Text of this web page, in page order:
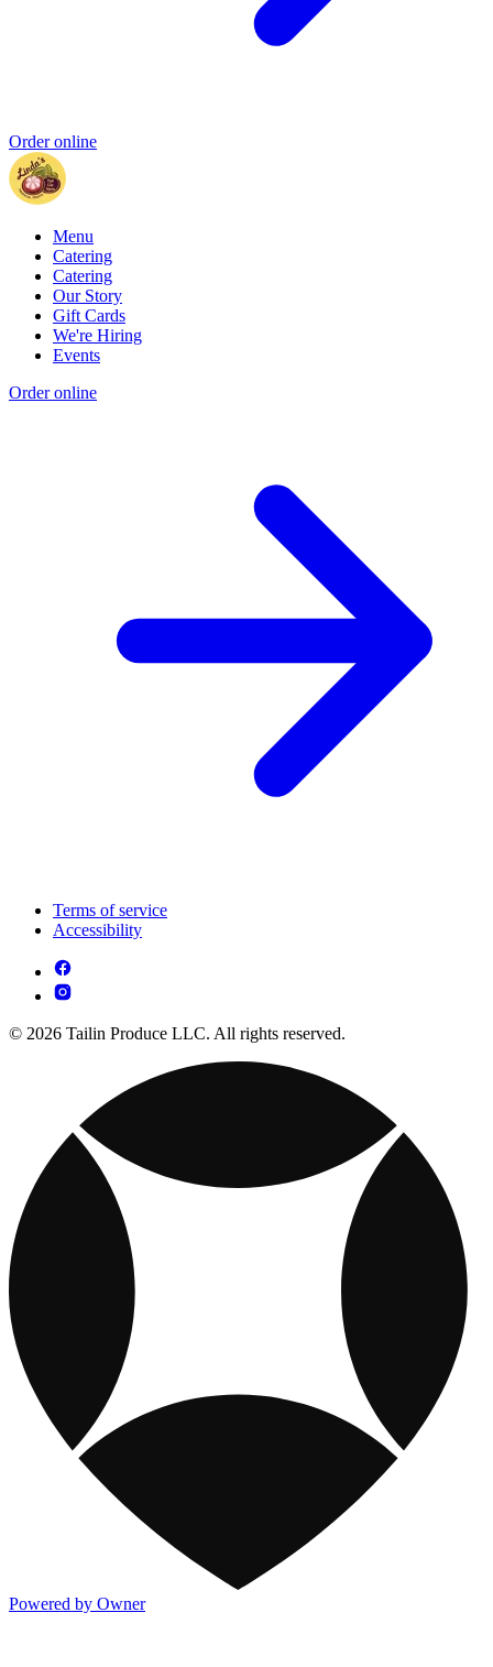
Order online
Menu
Catering
Catering
Our Story
Gift Cards
We're Hiring
Events
Order online
Terms of service
Accessibility
© 2026 Tailin Produce LLC. All rights reserved.
Powered by Owner